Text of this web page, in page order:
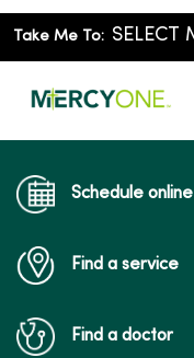
Take Me To:
Schedule online
Find a service
Find a doctor